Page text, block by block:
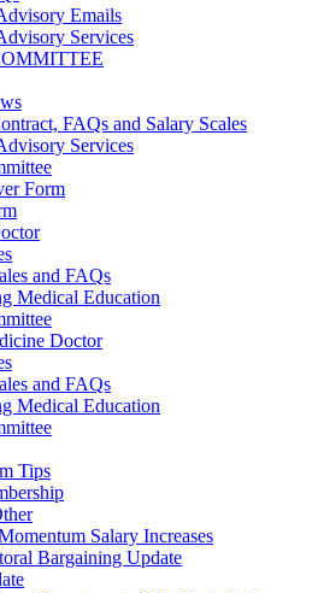
Emails
Services
FAQs and Salary Scales
Services
Form
and FAQs
Medical Education
Doctor
and FAQs
Medical Education
Tips
Salary Increases
Bargaining Update